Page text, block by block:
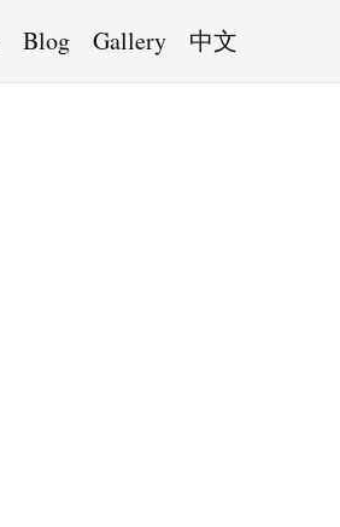
Blog Gallery 中文